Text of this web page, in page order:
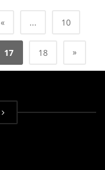
« ... 10
17 18 »